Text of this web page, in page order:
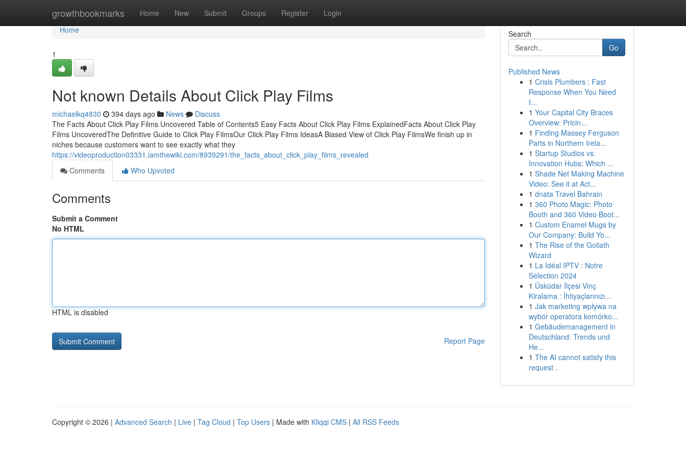
growthbookmarks Home New Submit Groups Register Login
Home
Home
1
Not known Details About Click Play Films
michaelkq4830 394 days ago News
Discuss
The Facts About Click Play Films Uncovered Table of Contents5 Easy Facts About Click Play Films ExplainedFacts About Click Play
Films UncoveredThe Definitive Guide to Click Play FilmsOur Click Play Films IdeasA Biased View of Click Play FilmsWe finish up in
niches because customers want to see exactly what they
https://videoproduction03331.iamthewiki.com/8939291/the_facts_about_click_play_films_revealed
Comments
Who Upvoted
Comments
Submit a Comment
No HTML
HTML is disabled
Report Page
Search
Go
Published News
1 Crisis Plumbers : Fast
Response When You Need
I...
1 Your Capital City Braces
Overview: Pricin...
1 Finding Massey Ferguson
Parts in Northern Irela...
1 Startup Studios vs.
Innovation Hubs: Which ...
1 Shade Net Making Machine
Video: See it at Act...
1 dnata Travel Bahrain
1 360 Photo Magic: Photo
Booth and 360 Video Boot...
1 Custom Enamel Mugs by
Our Company: Build Yo...
1 The Rise of the Goliath
Wizard
1 La Idéal IPTV : Notre
Sélection 2024
1 Üsküdar İlçesi Vinç
Kiralama : İhtiyaçlarınızı...
1 Jak marketing wpływa na
wybór operatora komórko...
1 Gebäudemanagement in
Deutschland: Trends und
He...
1 The AI cannot satisfy this
request .
Copyright © 2026 | Advanced Search | Live | Tag Cloud | Top Users | Made with Kliqqi CMS | All RSS Feeds